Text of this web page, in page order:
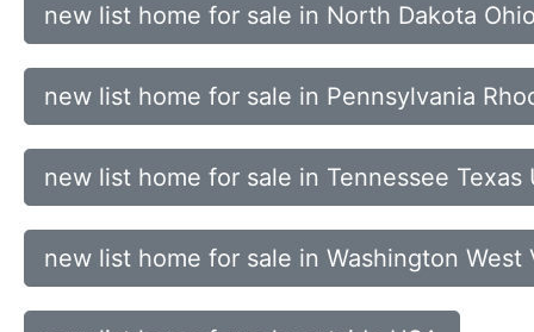
new list home for sale in North Dakota
new list home for sale in Pennsylvania
new list home for sale in Tennessee Texas
new list home for sale in Washington